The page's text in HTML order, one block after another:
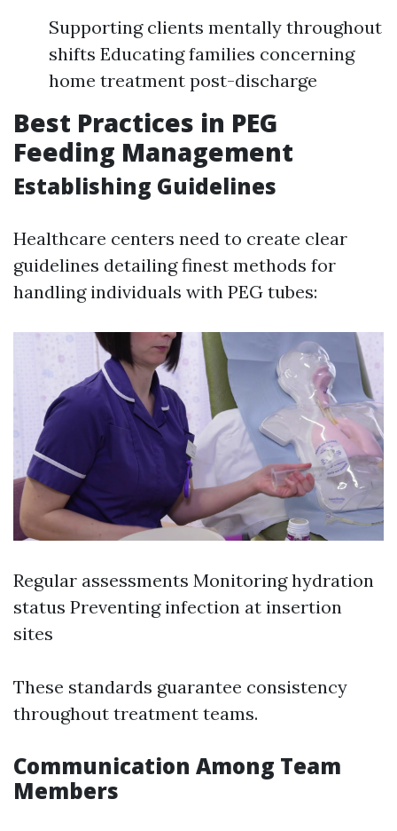
Supporting clients mentally throughout
shifts Educating families concerning
home treatment post-discharge
Best Practices in PEG
Feeding Management
Establishing Guidelines
Healthcare centers need to create clear
guidelines detailing finest methods for
handling individuals with PEG tubes:
Regular assessments Monitoring hydration
status Preventing infection at insertion
sites
These standards guarantee consistency
throughout treatment teams.
Communication Among Team
Members